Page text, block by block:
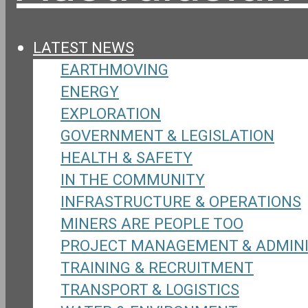
LATEST NEWS
EARTHMOVING
ENERGY
EXPLORATION
GOVERNMENT & LEGISLATION
HEALTH & SAFETY
IN THE COMMUNITY
INFRASTRUCTURE & OPERATIONS
MINERS ARE PEOPLE TOO
PROJECT MANAGEMENT &
TRAINING & RECRUITMENT
TRANSPORT & LOGISTICS